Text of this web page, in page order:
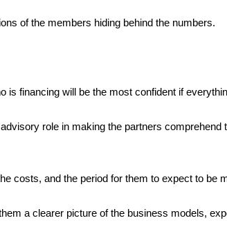
of the members hiding behind the numbers.
financing will be the most confident if
role in making the partners comprehend
costs, and the period for them to expect to be
a clearer picture of the business models,